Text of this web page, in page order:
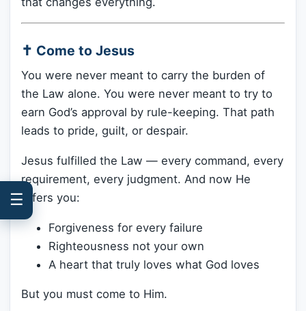
✝️ Come to Jesus
You were never meant to carry the burden of
the Law alone. You were never meant to try to
earn God’s approval by rule-keeping. That path
leads to pride, guilt, or despair.
Jesus fulfilled the Law — every command, every
requirement, every judgment. And now He
offers you:
Forgiveness for every failure
Righteousness not your own
A heart that truly loves what God loves
But you must come to Him.
☰